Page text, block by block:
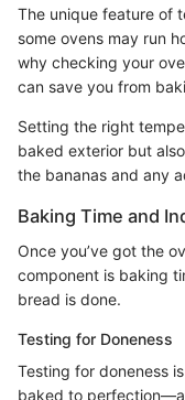
The unique feature of
some ovens may run
why checking your
can save you from
Setting the right
baked exterior but
the bananas and any
Baking Time and
Once you’ve got the
component is baking
bread is done.
Testing for Doneness
Testing for doneness
baked to